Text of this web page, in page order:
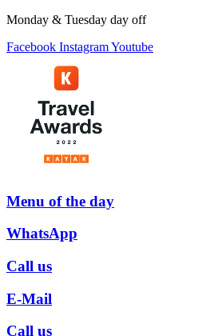
Monday & Tuesday day off
Facebook InstagramYoutube
Menu­ of the day
WhatsApp
Call us
E-Mail
Call us